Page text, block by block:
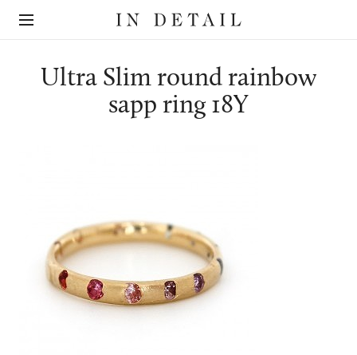
Detail
online
destination
Ultra Slim round rainbow
sapp ring 18Y